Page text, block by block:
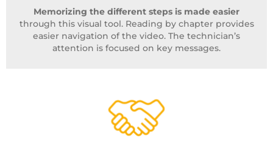
Memorizing the different steps is made easier
through this visual tool. Reading by chapter provides
easier navigation of the video. The technician’s
attention is focused on key messages.